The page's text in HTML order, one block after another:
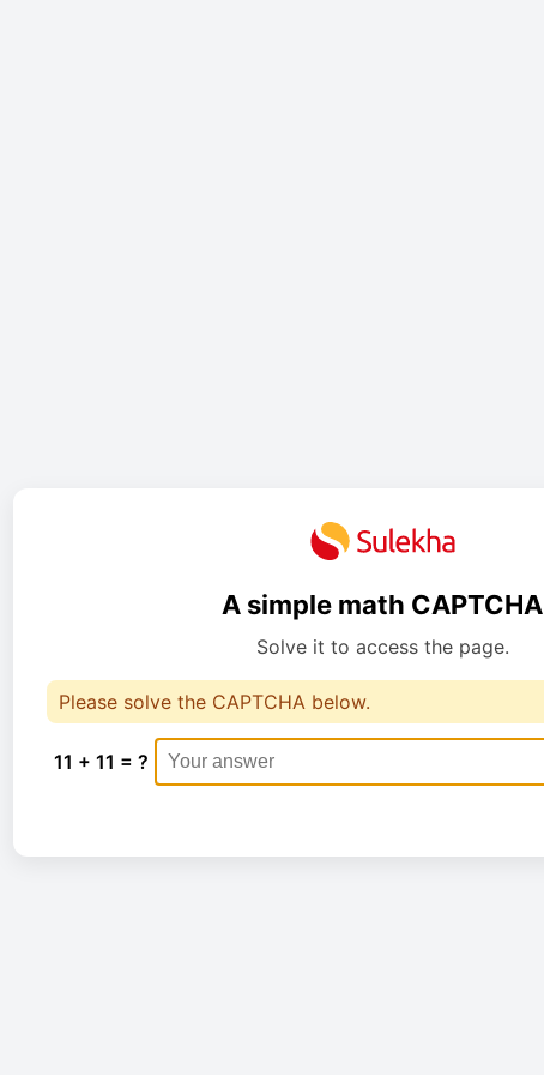
A simple math CAPTCHA
Solve it to access the page.
Please solve the CAPTCHA below.
11 + 11 = ?